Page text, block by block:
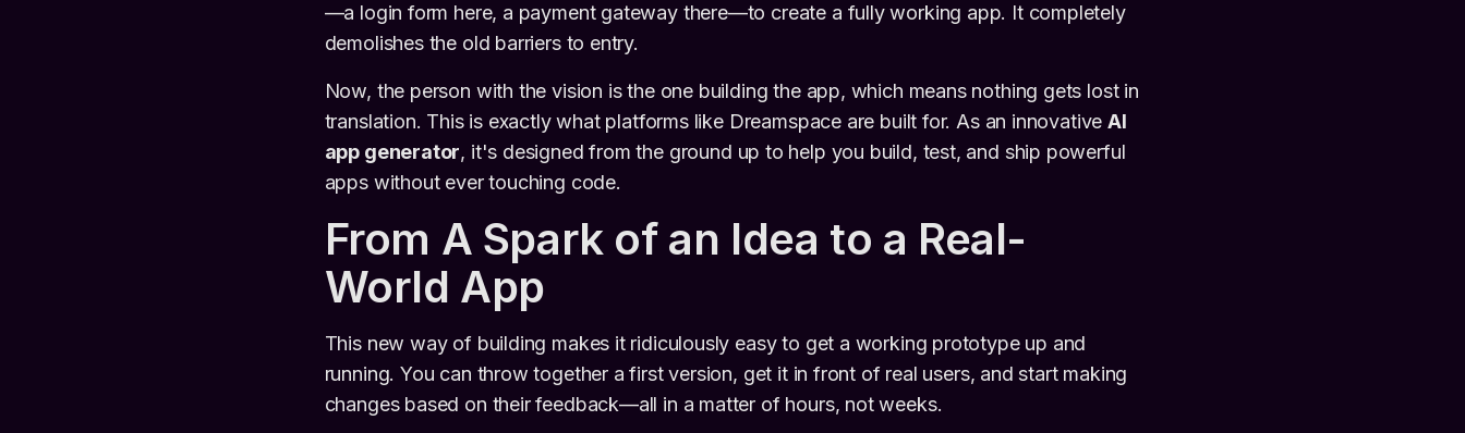
—a login form here, a payment gateway there—to create a fully working app. It completely
demolishes the old barriers to entry.
Now, the person with the vision is the one building the app, which means nothing gets lost in
translation. This is exactly what platforms like Dreamspace are built for. As an innovativeAI
app generator, it's designed from the ground up to help you build, test, and ship powerful
apps without ever touching code.
From A Spark of an Idea to a Real-
World App
This new way of building makes it ridiculously easy to get a working prototype up and
running. You can throw together a first version, get it in front of real users, and start making
changes based on their feedback—all in a matter of hours, not weeks.